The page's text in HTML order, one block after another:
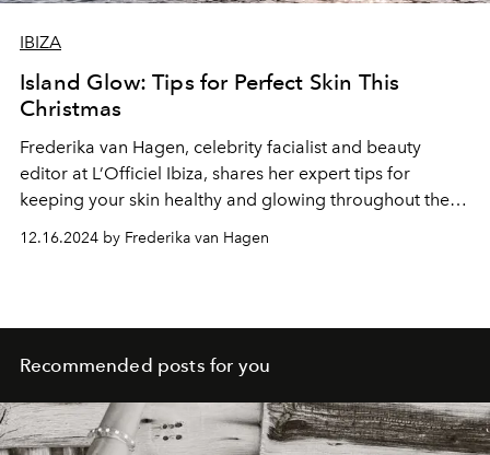
IBIZA
Island Glow: Tips for Perfect Skin This
Christmas
Frederika van Hagen, celebrity facialist and beauty
editor at L’Officiel Ibiza, shares her expert tips for
keeping your skin healthy and glowing throughout the
festive season.
12.16.2024 by Frederika van Hagen
Recommended posts for you